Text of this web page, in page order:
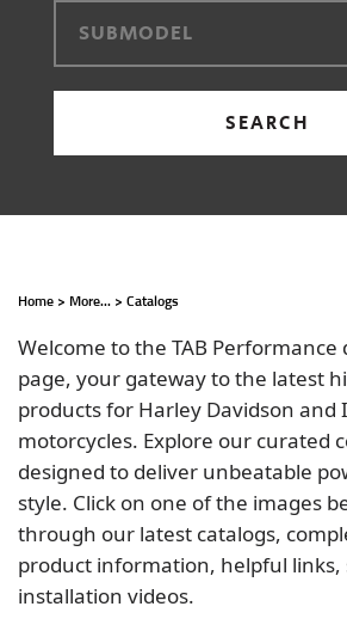
SUBMODEL
SEARCH
Home > More... > Catalogs
Welcome to the TAB Performance
page, your gateway to the latest
products for Harley Davidson and
motorcycles. Explore our curated
designed to deliver unbeatable
style. Click on one of the images
through our latest catalogs,
product information, helpful links,
installation videos.